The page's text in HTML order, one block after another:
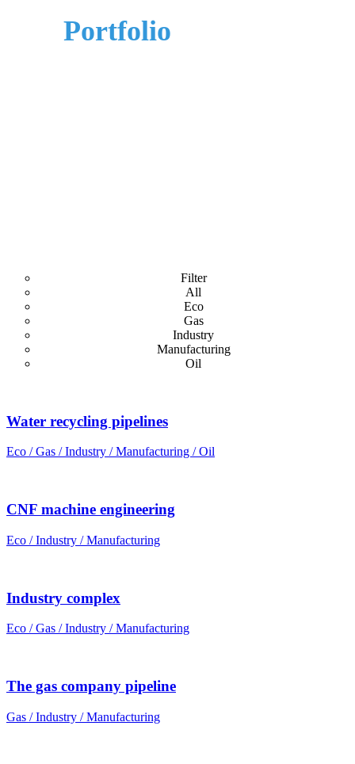
Portfolio
Filter
All
Eco
Gas
Industry
Manufacturing
Oil
Water recycling pipelines
Eco / Gas / Industry / Manufacturing / Oil
CNF machine engineering
Eco / Industry / Manufacturing
Industry complex
Eco / Gas / Industry / Manufacturing
The gas company pipeline
Gas / Industry / Manufacturing